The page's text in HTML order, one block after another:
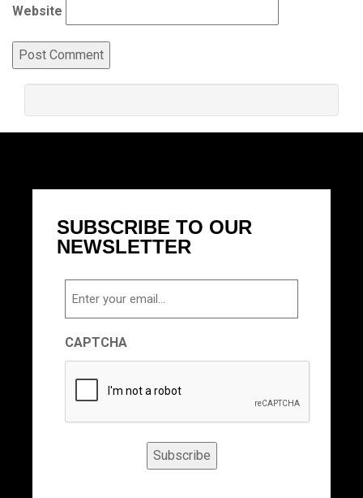
Website
SUBSCRIBE TO OUR
NEWSLETTER
CAPTCHA
Subscribe